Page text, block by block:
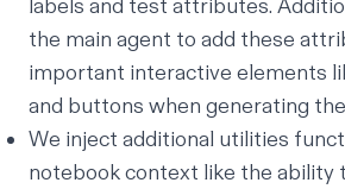
labels and test attributes.
the main agent to add these
important interactive elements
and buttons when generating
We inject additional utilities
notebook context like the ability